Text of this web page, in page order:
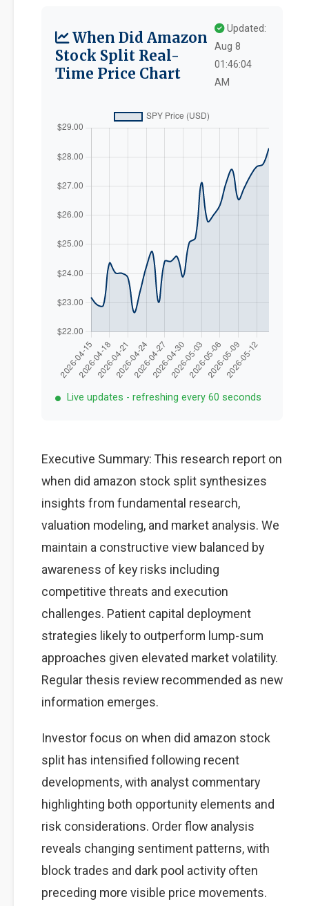
When Did Amazon
Stock Split Real-
Time Price Chart
Updated:
Aug 8
01:46:04
AM
Live updates - refreshing every 60 seconds
Executive Summary: This research report on
when did amazon stock split synthesizes
insights from fundamental research,
valuation modeling, and market analysis. We
maintain a constructive view balanced by
awareness of key risks including
competitive threats and execution
challenges. Patient capital deployment
strategies likely to outperform lump-sum
approaches given elevated market volatility.
Regular thesis review recommended as new
information emerges.
Investor focus on when did amazon stock
split has intensified following recent
developments, with analyst commentary
highlighting both opportunity elements and
risk considerations. Order flow analysis
reveals changing sentiment patterns, with
block trades and dark pool activity often
preceding more visible price movements.